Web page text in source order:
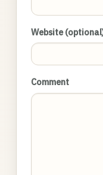
Website
Comment